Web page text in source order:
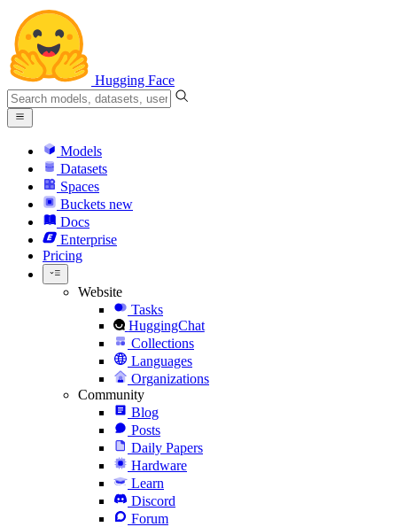
Hugging Face
Models
Datasets
Spaces
Buckets new
Docs
Enterprise
Pricing
Website
Tasks
HuggingChat
Collections
Languages
Organizations
Community
Blog
Posts
Daily Papers
Hardware
Learn
Discord
Forum